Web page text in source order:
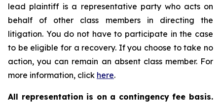
lead plaintiff is a representative party who acts on
behalf of other class members in directing the
litigation. You do not have to participate in the case
to be eligible for a recovery. If you choose to take no
action, you can remain an absent class member. For
more information, click here.
All representation is on a contingency fee basis.